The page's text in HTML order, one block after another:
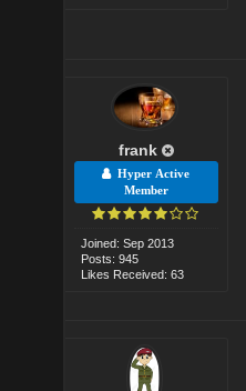
frank
Hyper Active
Member
Joined: Sep 2013
Posts: 945
Likes Received: 63